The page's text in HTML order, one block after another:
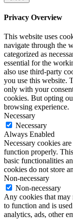
and because we were
thing to work on for that
lessons that I'm taking
streamlining in your
Carol Cox:
So not too many offers
marketing channels. So
really focus on what
things, to experiment
going to be something
more. So, how I've
doing these zoom
interest is. We put
framework around it.
very quick. So it's a
put it on and then we
this year was
thought leader on AI.
experimentation. The
about in the
break. But as I've been
how can this apply in
physical possessions
you'll realize that what
organizing.
Privacy Overview
This website uses
navigate through the
categorized as
essential for the
also use third-party
you use this website.
only with your
cookies. But opting
browsing experience.
Necessary
Necessary
Always Enabled
Necessary cookies
function properly.
basic functionalities
cookies do not store
Non-necessary
Non-necessary
Any cookies that may
to function and is
analytics, ads, other